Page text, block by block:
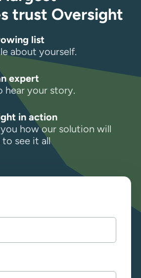
trust Oversight
list
about yourself.
expert
hear your story.
in action
you how our solution will
see it all